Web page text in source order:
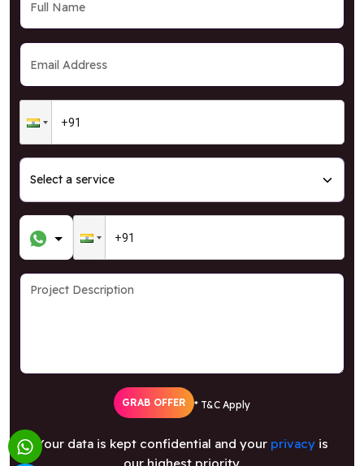
GRAB OFFER * T&C Apply
Your data is kept confidential and your privacyis